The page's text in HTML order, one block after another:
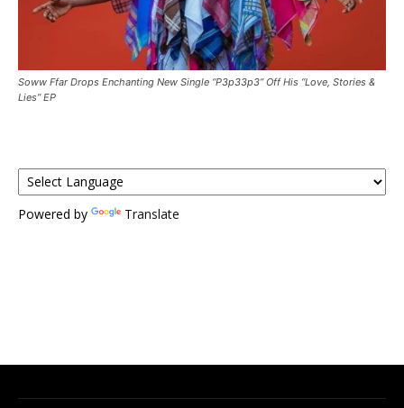
Soww Ffar Drops Enchanting New Single “P3p33p3” Off His “Love, Stories &
Lies” EP
Powered by Translate